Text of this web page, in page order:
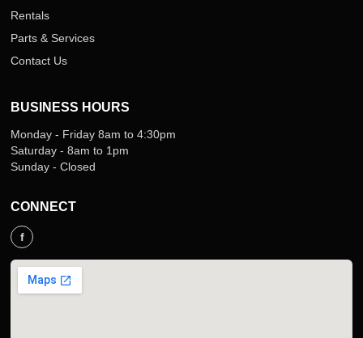
Rentals
Parts & Services
Contact Us
BUSINESS HOURS
Monday - Friday 8am to 4:30pm
Saturday - 8am to 1pm
Sunday - Closed
CONNECT
f